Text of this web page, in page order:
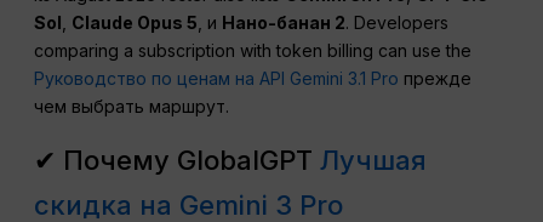
Sol , Claude Opus 5, и Нано-банан 2. Developers
comparing a subscription with token billing can use the
Руководство по ценам на API Gemini 3.1 Pro прежде
чем выбрать маршрут.
✔ Почему GlobalGPTЛучшая
скидка на Gemini 3 Pro